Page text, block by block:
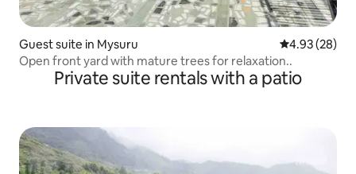
Guest suite in Mysuru 4.93 out of 5
4.93 (28)
Open front yard with mature trees for relaxation..
Private suite rentals with a patio